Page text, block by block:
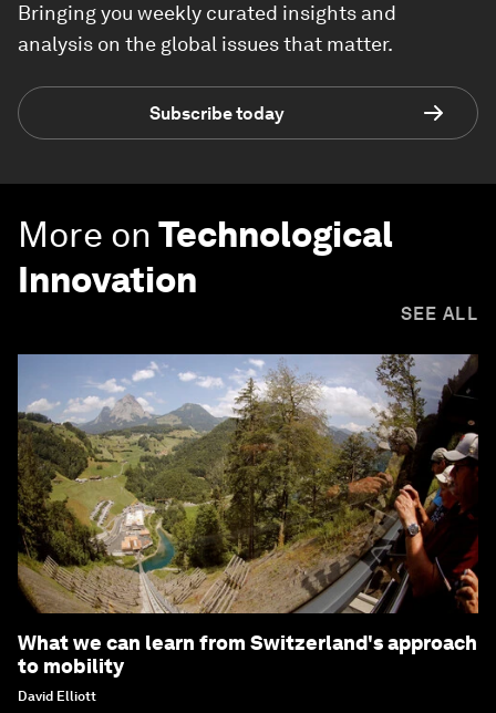
Bringing you weekly curated insights and
analysis on the global issues that matter.
Subscribe today
More on Technological
Innovation
SEE ALL
What we can learn from Switzerland's approach
to mobility
David Elliott